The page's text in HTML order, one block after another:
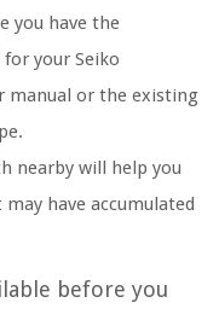
you have the
your Seiko
manual or the existing
nearby will help you
have accumulated
before you